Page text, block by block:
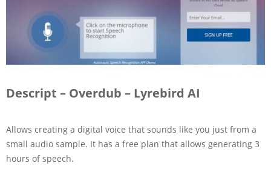
Descript – Overdub – Lyrebird AI
Allows creating a digital voice that sounds like you just from a
small audio sample. It has a free plan that allows generating 3
hours of speech.